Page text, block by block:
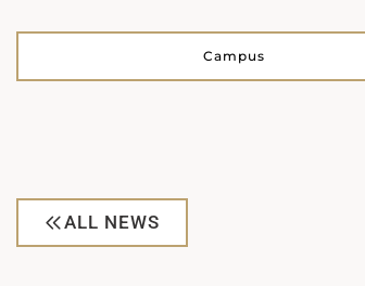
Campus
ALL NEWS